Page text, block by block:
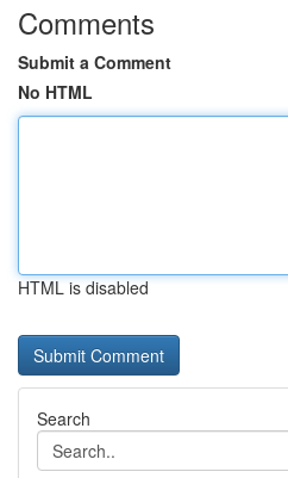
Comments
Submit a Comment
No HTML
HTML is disabled
Search